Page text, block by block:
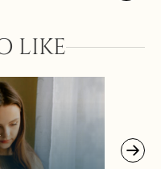
LIKE